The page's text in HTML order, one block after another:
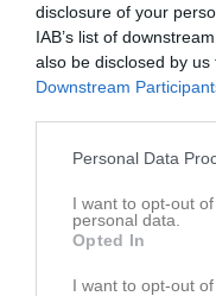
disclosure of your
IAB’s list of
also be disclosed by
Downstream
Personal Data
I want to opt-out
personal data.
Opted In
I want to opt-out
15 aug, 12:00
Länkar
Senast uppladdade